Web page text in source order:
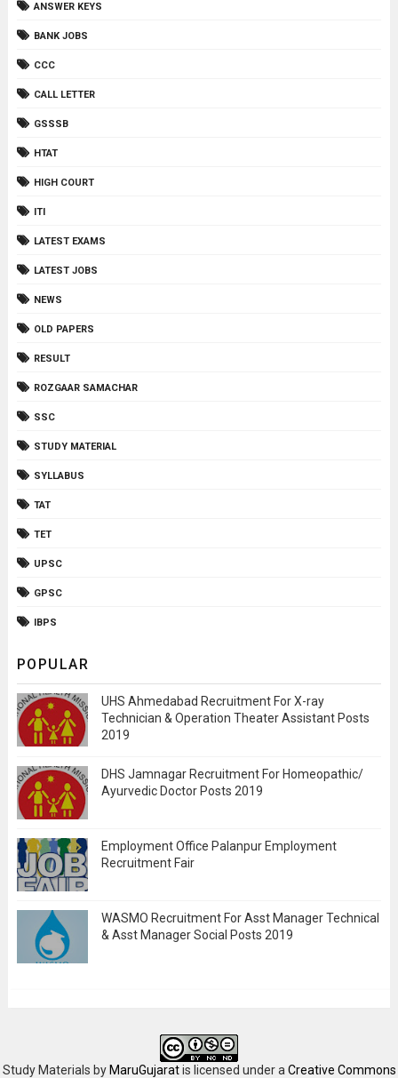
ANSWER KEYS
BANK JOBS
CCC
CALL LETTER
GSSSB
HTAT
HIGH COURT
ITI
LATEST EXAMS
LATEST JOBS
NEWS
OLD PAPERS
RESULT
ROZGAAR SAMACHAR
SSC
STUDY MATERIAL
SYLLABUS
TAT
TET
UPSC
GPSC
IBPS
POPULAR
UHS Ahmedabad Recruitment For X-ray
Technician & Operation Theater Assistant Posts
2019
DHS Jamnagar Recruitment For Homeopathic/
Ayurvedic Doctor Posts 2019
Employment Office Palanpur Employment
Recruitment Fair
WASMO Recruitment For Asst Manager Technical
& Asst Manager Social Posts 2019
Study Materials by MaruGujaratis licensed under a Creative Commons